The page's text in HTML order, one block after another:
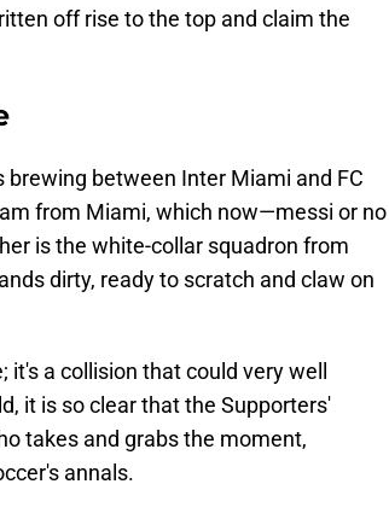
off rise to the top and claim the
between Inter Miami and FC
from Miami, which now—messi or no
is the white-collar squadron from
dirty, ready to scratch and claw on
a collision that could very well
it is so clear that the Supporters'
takes and grabs the moment,
annals.